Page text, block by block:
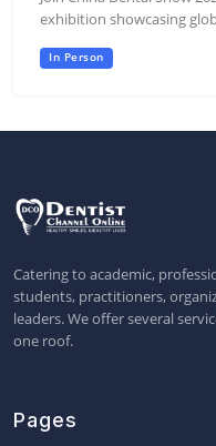
exhibition showcasing
In Person
Catering to academic,
students, practitioners,
leaders. We offer several
one roof.
Pages